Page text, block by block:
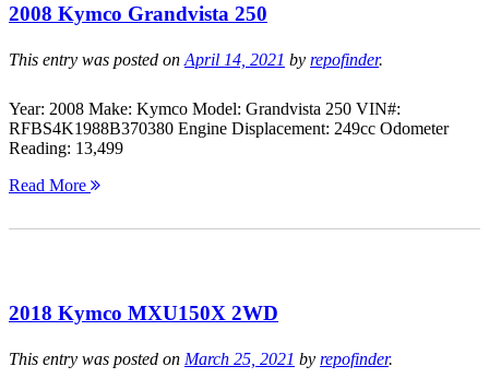
2008 Kymco Grandvista 250
This entry was posted on April 14, 2021 by repofinder.
Year: 2008 Make: Kymco Model: Grandvista 250 VIN#:
RFBS4K1988B370380 Engine Displacement: 249cc Odometer
Reading: 13,499
Read More
2018 Kymco MXU150X 2WD
This entry was posted on March 25, 2021 by repofinder.